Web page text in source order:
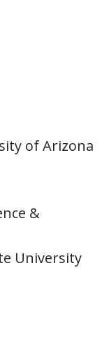
of Arizona
&
University